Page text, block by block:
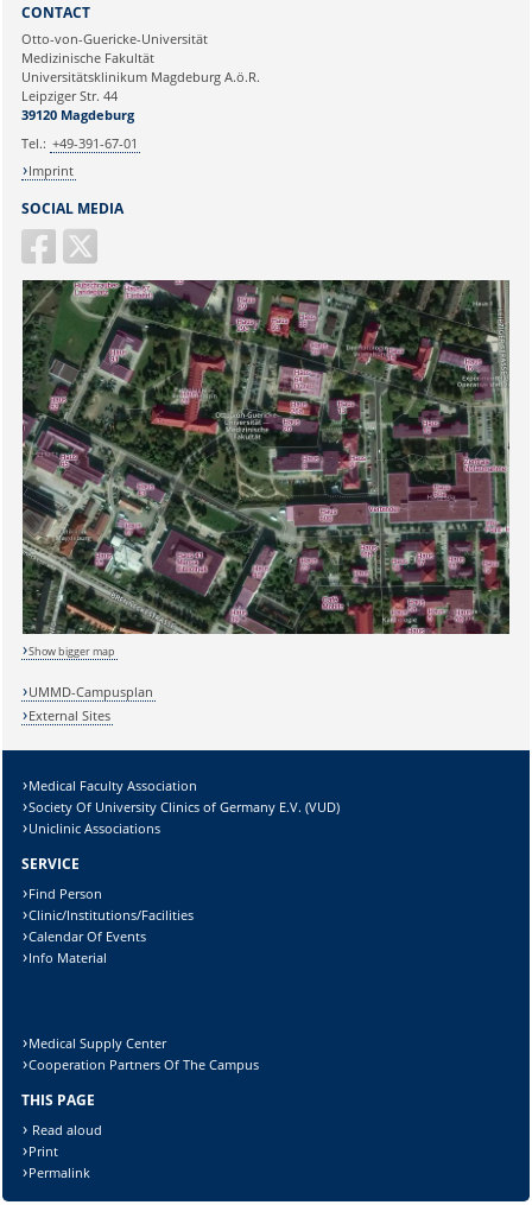
Ihre E-Mailadresse:
Ihr Anliegen:
SOCIAL MEDIA
CONTACT
Otto-von-Guericke-Universität
Medizinische Fakultät
Universitätsklinikum Magdeburg A.ö.R.
Leipziger Str. 44
39120 Magdeburg
Tel.: +49-391-67-01
Imprint
Show bigger map
UMMD-Campusplan
External Sites
Medical Faculty Association
Society Of University Clinics of Germany E.V. (VUD)
Uniclinic Associations
SERVICE
Find Person
Clinic/Institutions/Facilities
Calendar Of Events
Info Material
Medical Supply Center
Cooperation Partners Of The Campus
THIS PAGE
Read aloud
Print
Permalink